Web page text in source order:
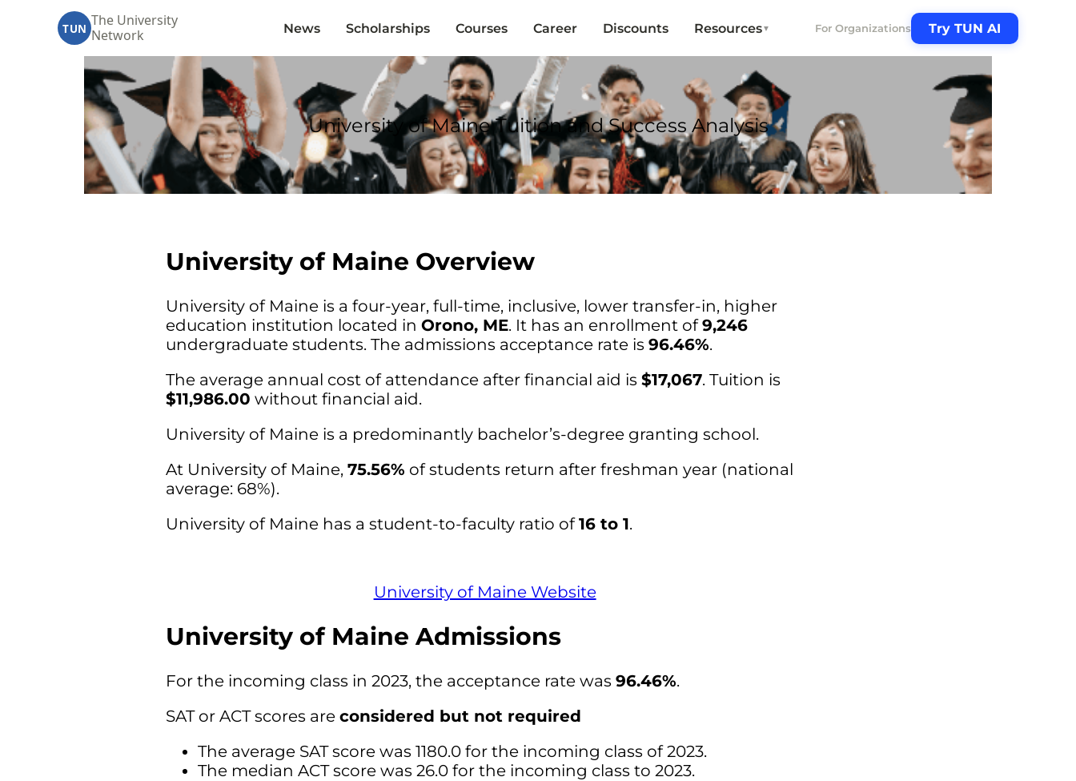
TUN
The University
Network
News Scholarships Courses Career Discounts Resources▼ For Organizations Try TUN AI
University of Maine Tuition and Success Analysis
University of Maine Overview
University of Maine is a four-year, full-time, inclusive, lower transfer-in, higher
education institution located inOrono, ME. It has an enrollment of9,246
undergraduate students. The admissions acceptance rate is96.46%.
The average annual cost of attendance after financial aid is$17,067. Tuition is
$11,986.00 without financial aid.
University of Maine is a predominantly bachelor’s-degree granting school.
At University of Maine,75.56% of students return after freshman year (national
average: 68%).
University of Maine has a student-to-faculty ratio of16 to 1.
University of Maine Website
University of Maine Admissions
For the incoming class in 2023, the acceptance rate was96.46%.
SAT or ACT scores areconsidered but not required
The average SAT score was 1180.0 for the incoming class of 2023.
The median ACT score was 26.0 for the incoming class to 2023.